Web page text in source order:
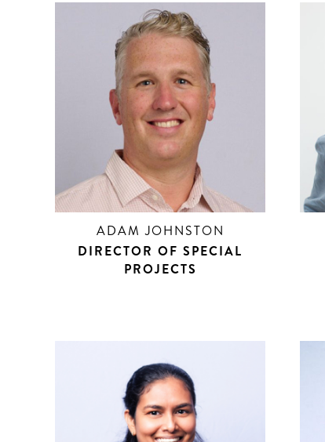
ADAM JOHNSTON
DIRECTOR OF SPECIAL
PROJECTS